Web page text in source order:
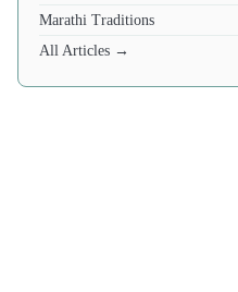
Marathi Traditions
All Articles →